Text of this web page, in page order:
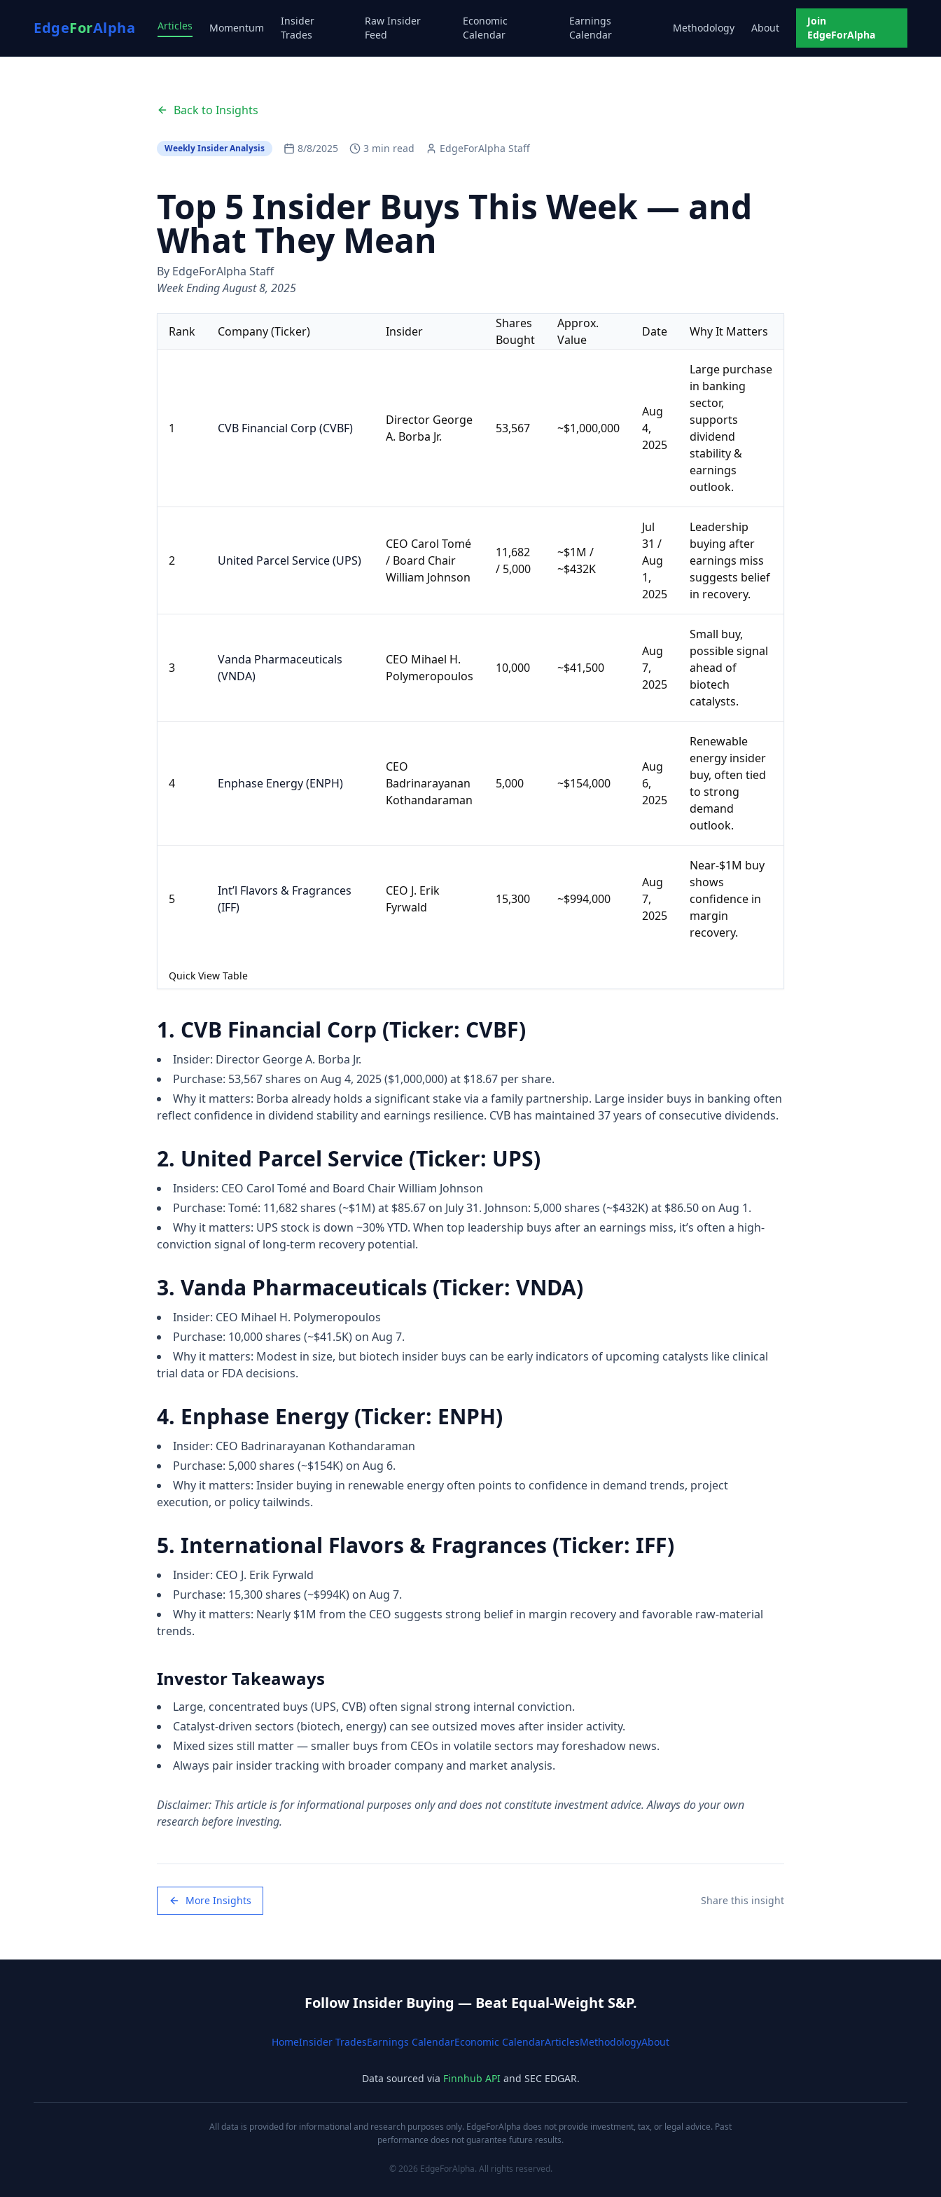
EdgeForAlpha Articles Momentum
Insider
Trades
Raw Insider
Feed
Economic
Calendar
Earnings
Calendar
Methodology About
Join
EdgeForAlpha
Back to Insights
Weekly Insider Analysis 8/8/2025 3 min read EdgeForAlpha Staff
Top 5 Insider Buys This Week — and
What They Mean
By EdgeForAlpha Staff
Week Ending August 8, 2025
Quick View Table
Rank Company (Ticker) Insider
Shares
Bought
Approx.
Value
Date Why It Matters
1 CVB Financial Corp (CVBF)
Director George
A. Borba Jr.
53,567 ~$1,000,000
Aug
4,
2025
Large purchase
in banking
sector,
supports
dividend
stability &
earnings
outlook.
2 United Parcel Service (UPS)
CEO Carol Tomé
/ Board Chair
William Johnson
11,682
/ 5,000
~$1M /
~$432K
Jul
31 /
Aug
1,
2025
Leadership
buying after
earnings miss
suggests belief
in recovery.
3
Vanda Pharmaceuticals
(VNDA)
CEO Mihael H.
Polymeropoulos
10,000 ~$41,500
Aug
7,
2025
Small buy,
possible signal
ahead of
biotech
catalysts.
4 Enphase Energy (ENPH)
CEO
Badrinarayanan
Kothandaraman
5,000 ~$154,000
Aug
6,
2025
Renewable
energy insider
buy, often tied
to strong
demand
outlook.
5
Int’l Flavors & Fragrances
(IFF)
CEO J. Erik
Fyrwald
15,300 ~$994,000
Aug
7,
2025
Near-$1M buy
shows
confidence in
margin
recovery.
1. CVB Financial Corp (Ticker: CVBF)
Insider: Director George A. Borba Jr.
Purchase: 53,567 shares on Aug 4, 2025 ($1,000,000) at $18.67 per share.
Why it matters: Borba already holds a significant stake via a family partnership. Large insider buys in banking often
reflect confidence in dividend stability and earnings resilience. CVB has maintained 37 years of consecutive dividends.
2. United Parcel Service (Ticker: UPS)
Insiders: CEO Carol Tomé and Board Chair William Johnson
Purchase: Tomé: 11,682 shares (~$1M) at $85.67 on July 31. Johnson: 5,000 shares (~$432K) at $86.50 on Aug 1.
Why it matters: UPS stock is down ~30% YTD. When top leadership buys after an earnings miss, it’s often a high-
conviction signal of long-term recovery potential.
3. Vanda Pharmaceuticals (Ticker: VNDA)
Insider: CEO Mihael H. Polymeropoulos
Purchase: 10,000 shares (~$41.5K) on Aug 7.
Why it matters: Modest in size, but biotech insider buys can be early indicators of upcoming catalysts like clinical
trial data or FDA decisions.
4. Enphase Energy (Ticker: ENPH)
Insider: CEO Badrinarayanan Kothandaraman
Purchase: 5,000 shares (~$154K) on Aug 6.
Why it matters: Insider buying in renewable energy often points to confidence in demand trends, project
execution, or policy tailwinds.
5. International Flavors & Fragrances (Ticker: IFF)
Insider: CEO J. Erik Fyrwald
Purchase: 15,300 shares (~$994K) on Aug 7.
Why it matters: Nearly $1M from the CEO suggests strong belief in margin recovery and favorable raw-material
trends.
Investor Takeaways
Large, concentrated buys (UPS, CVB) often signal strong internal conviction.
Catalyst-driven sectors (biotech, energy) can see outsized moves after insider activity.
Mixed sizes still matter — smaller buys from CEOs in volatile sectors may foreshadow news.
Always pair insider tracking with broader company and market analysis.
Disclaimer: This article is for informational purposes only and does not constitute investment advice. Always do your own
research before investing.
More Insights Share this insight
Follow Insider Buying — Beat Equal-Weight S&P.
HomeInsider TradesEarnings CalendarEconomic CalendarArticlesMethodologyAbout
Data sourced via Finnhub APIand SEC EDGAR.
All data is provided for informational and research purposes only. EdgeForAlpha does not provide investment, tax, or legal advice. Past
performance does not guarantee future results.
© 2026 EdgeForAlpha. All rights reserved.